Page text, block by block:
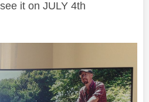
it on JULY 4th